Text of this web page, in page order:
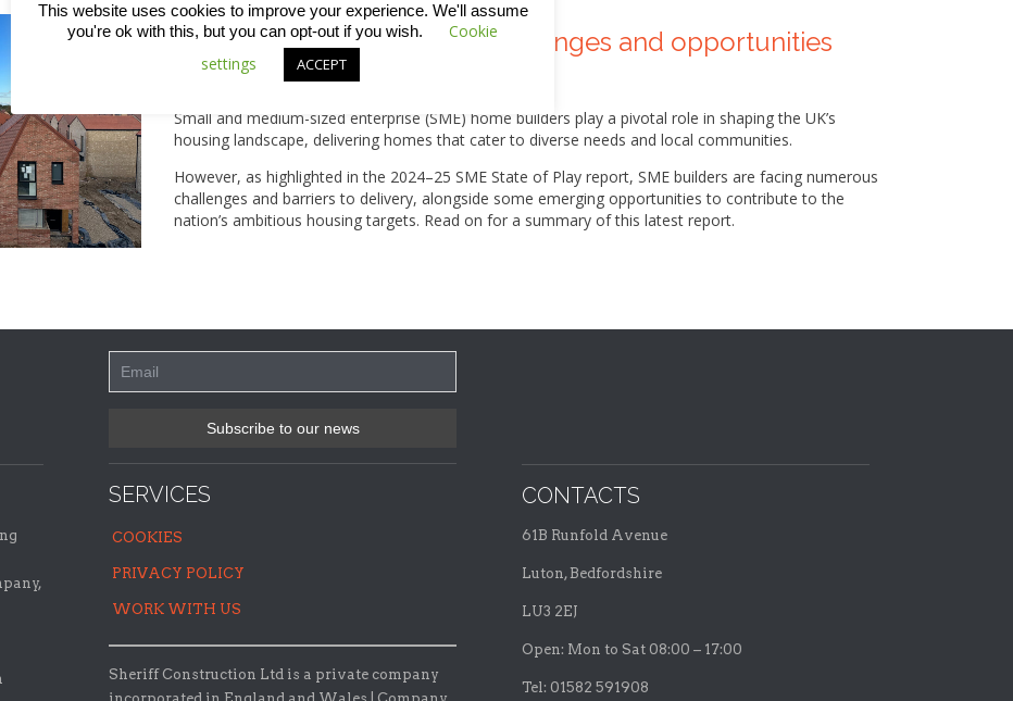
State of Play Report: The challenges and opportunities
facing SME builders
Small and medium-sized enterprise (SME) home builders play a pivotal role in shaping the UK’s
housing landscape, delivering homes that cater to diverse needs and local communities.
However, as highlighted in the 2024–25 SME State of Play report, SME builders are facing numerous
challenges and barriers to delivery, alongside some emerging opportunities to contribute to the
nation’s ambitious housing targets. Read on for a summary of this latest report.
SERVICES
COOKIES
PRIVACY POLICY
WORK WITH US
Sheriff Construction Ltd is a private company
CONTACTS
61B Runfold Avenue
Luton, Bedfordshire
LU3 2EJ
Open: Mon to Sat 08:00 – 17:00
Tel: 01582 591908
This website uses cookies to improve your experience. We'll assume
you're ok with this, but you can opt-out if you wish.
Cookie
settings
ACCEPT